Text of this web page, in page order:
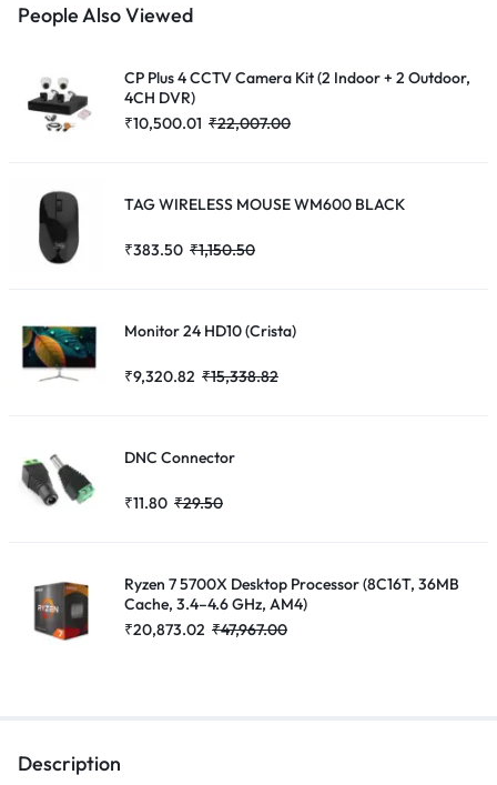
People Also Viewed
CP Plus 4 CCTV Camera Kit (2 Indoor + 2 Outdoor,
4CH DVR)
₹10,500.01 ₹22,007.00
TAG WIRELESS MOUSE WM600 BLACK
₹383.50 ₹1,150.50
Monitor 24 HD10 (Crista)
₹9,320.82 ₹15,338.82
DNC Connector
₹11.80 ₹29.50
Ryzen 7 5700X Desktop Processor (8C16T, 36MB
Cache, 3.4–4.6 GHz, AM4)
₹20,873.02 ₹47,967.00
Description